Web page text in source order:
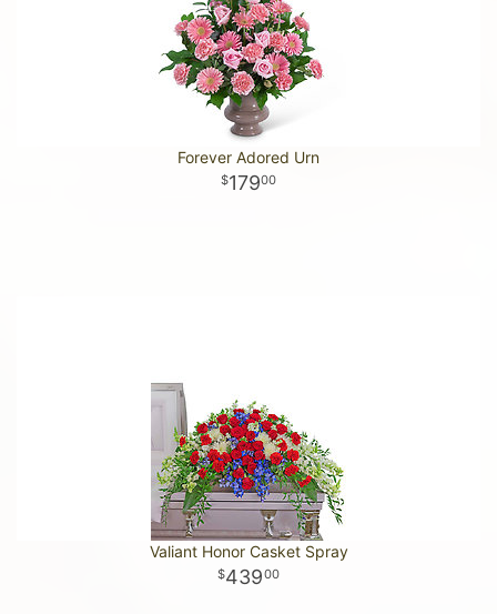
Forever Adored Urn
17900
Valiant Honor Casket Spray
43900